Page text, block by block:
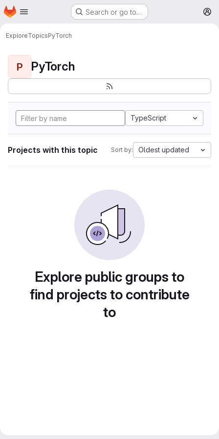
Skip to main content
Homepage Search or go to…
ExploreTopicsPyTorch
P PyTorch
TypeScript
Projects with this topic Sort by: Oldest updated
Explore public groups to
find projects to contribute
to